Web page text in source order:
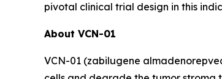
pivotal clinical trial design in this
About VCN-01
VCN-01 (zabilugene